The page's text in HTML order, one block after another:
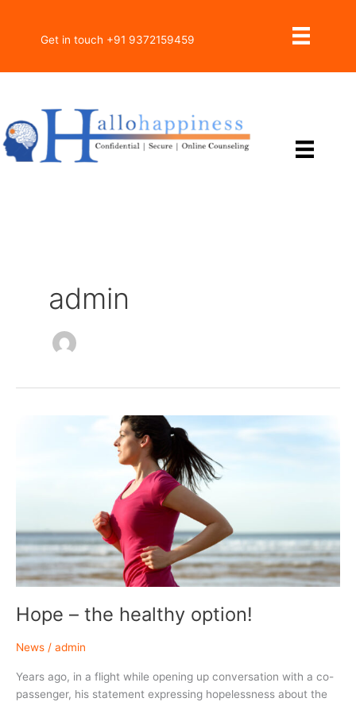
Get in touch +91 9372159459
admin
Hope – the healthy option!
News / admin
Years ago, in a flight while opening up conversation with a co-
passenger, his statement expressing hopelessness about the